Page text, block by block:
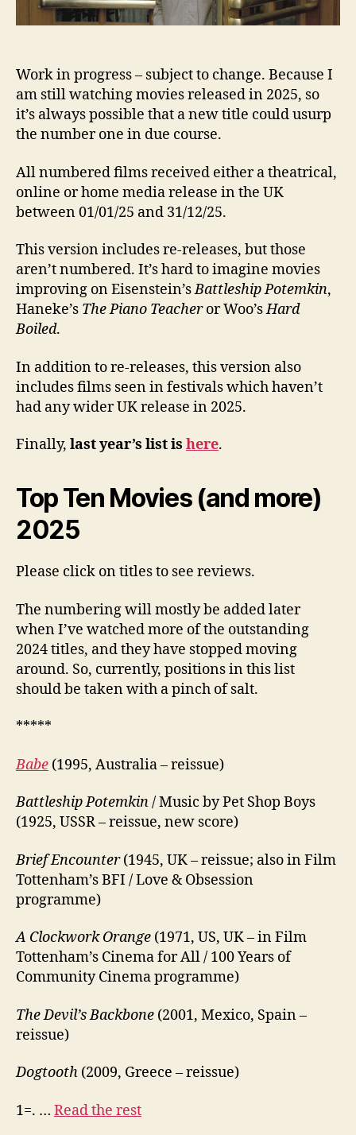
Work in progress – subject to change. Because I
am still watching movies released in 2025, so
it’s always possible that a new title could usurp
the number one in due course.
All numbered films received either a theatrical,
online or home media release in the UK
between 01/01/25 and 31/12/25.
This version includes re-releases, but those
aren’t numbered. It’s hard to imagine movies
improving on Eisenstein’sBattleship Potemkin,
Haneke’s The Piano Teacheror Woo’sHard
Boiled.
In addition to re-releases, this version also
includes films seen in festivals which haven’t
had any wider UK release in 2025.
Finally, last year’s list is here.
Top Ten Movies (and more)
2025
Please click on titles to see reviews.
The numbering will mostly be added later
when I’ve watched more of the outstanding
2024 titles, and they have stopped moving
around. So, currently, positions in this list
should be taken with a pinch of salt.
*****
Babe (1995, Australia – reissue)
Battleship Potemkin/ Music by Pet Shop Boys
(1925, USSR – reissue, new score)
Brief Encounter(1945, UK – reissue; also in Film
Tottenham’s BFI / Love & Obsession
programme)
A Clockwork Orange (1971, US, UK – in Film
Tottenham’s Cinema for All / 100 Years of
Community Cinema programme)
The Devil’s Backbone (2001, Mexico, Spain –
reissue)
Dogtooth (2009, Greece – reissue)
1=. … Read the rest